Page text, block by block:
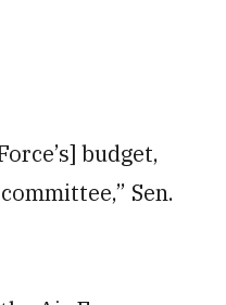
budget,
Sen.